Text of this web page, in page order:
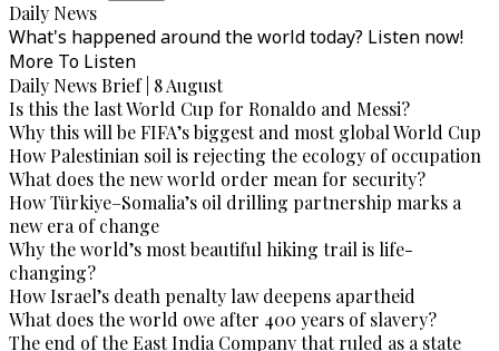
Daily News
What's happened around the world today? Listen now!
More To Listen
Daily News Brief | 8 August
Is this the last World Cup for Ronaldo and Messi?
Why this will be FIFA’s biggest and most global World Cup
How Palestinian soil is rejecting the ecology of occupation
What does the new world order mean for security?
How Türkiye–Somalia’s oil drilling partnership marks a
new era of change
Why the world’s most beautiful hiking trail is life-
changing?
How Israel’s death penalty law deepens apartheid
What does the world owe after 400 years of slavery?
The end of the East India Company that ruled as a state